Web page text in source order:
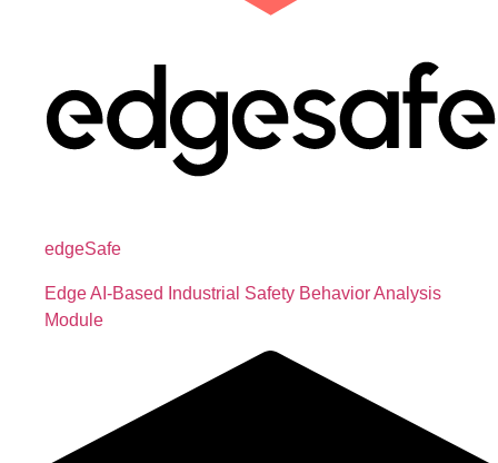
edgeSafe
Edge AI-Based Industrial Safety Behavior Analysis
Module